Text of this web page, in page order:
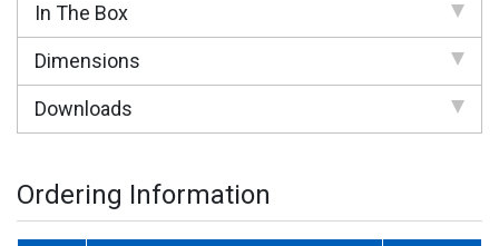
In The Box
Dimensions
Downloads
Ordering Information